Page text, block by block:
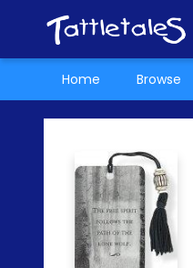
Home Browse
About Us
Teacher Picks Archive
Events
Contact & Hours
Terms & Conditions
Tattletales Books